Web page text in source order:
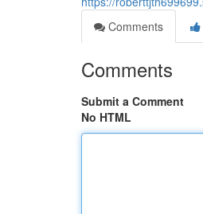
Comments
Comments
Submit a Comment
No HTML